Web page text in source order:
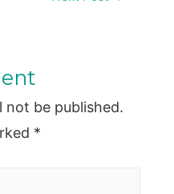
not be published.
*